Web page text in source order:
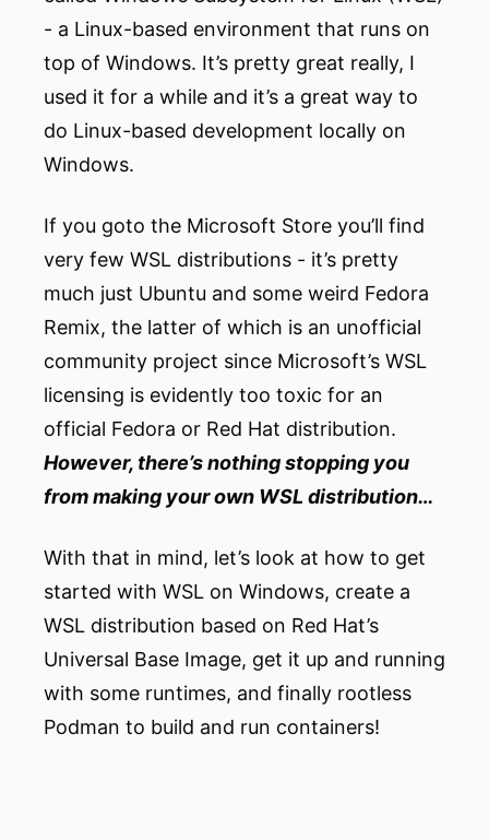
- a Linux-based environment that runs on
top of Windows. It’s pretty great really, I
used it for a while and it’s a great way to
do Linux-based development locally on
Windows.
If you goto the Microsoft Store you’ll find
very few WSL distributions - it’s pretty
much just Ubuntu and some weird Fedora
Remix, the latter of which is an unofficial
community project since Microsoft’s WSL
licensing is evidently too toxic for an
official Fedora or Red Hat distribution.
However, there’s nothing stopping you
from making your own WSL distribution…
With that in mind, let’s look at how to get
started with WSL on Windows, create a
WSL distribution based on Red Hat’s
Universal Base Image, get it up and running
with some runtimes, and finally rootless
Podman to build and run containers!